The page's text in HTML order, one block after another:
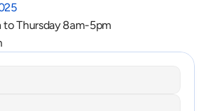
Thursday 8am-5pm